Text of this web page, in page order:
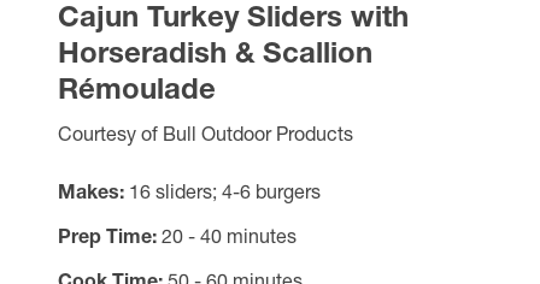
Cajun Turkey Sliders with
Horseradish & Scallion
Rémoulade
Courtesy of Bull Outdoor Products
Makes 16 sliders; 4-6 burgers
Prep Time 20 - 40 minutes